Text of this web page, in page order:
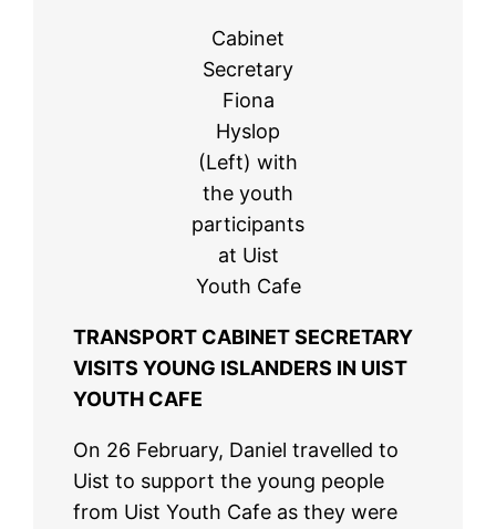
Cabinet
Secretary
Fiona
Hyslop
(Left) with
the youth
participants
at Uist
Youth Cafe
TRANSPORT CABINET SECRETARY
VISITS YOUNG ISLANDERS IN UIST
YOUTH CAFE
On 26 February, Daniel travelled to
Uist to support the young people
from Uist Youth Cafe as they were